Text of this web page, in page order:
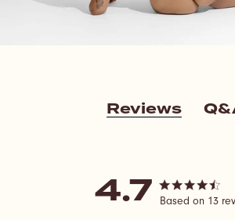
Reviews
4.7 4.7 star rating
Based on 13